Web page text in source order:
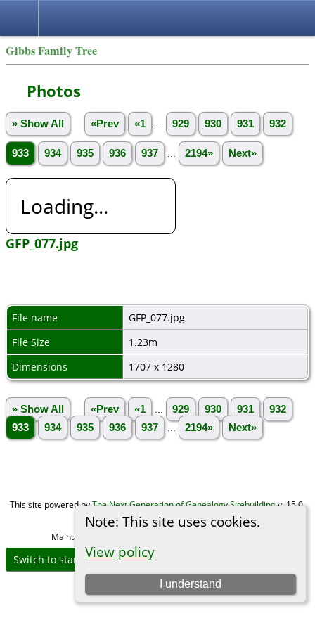
Gibbs Family Tree
Note: This site uses cookies.
View policy
I understand
Photos
» Show All «Prev «1 929 930 931 932
933 934 935 936 937 2194» Next»
Loading...
GFP_077.jpg
File name
GFP_077.jpg
File Size
1.23m
Dimensions
1707 x 1280
» Show All «Prev «1 929 930 931
932
933
934 935 936 937 2194» Next»
This site powered byThe Next Generation of Genealogy Sitebuildingv. 15.0,
written by Darrin Lythgoe © 2001-2026.
Maintained by
Switch to standard site